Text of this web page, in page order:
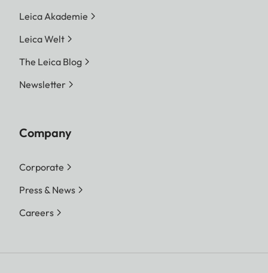
Leica Akademie
Leica Welt
The Leica Blog
Newsletter
Company
Corporate
Press & News
Careers